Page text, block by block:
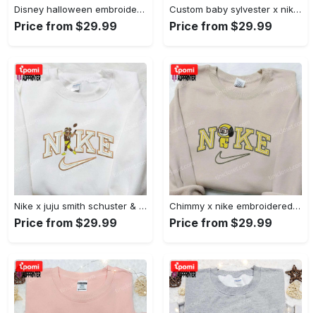
Disney halloween embroidered hoodie sweatshirt & t-shirt: nike x minnie mouse & inspired collection Embroidered Shirt
Price from $29.99
Custom baby sylvester x nike embroidered shirt – cartoon disney looney tunes & merrie melodies Embroidered Shirt
Price from $29.99
Nike x juju smith schuster & england patriots nfl embroidered shirt – stylish and authentic gear Embroidered Shirt
Price from $29.99
Chimmy x nike embroidered shirt: cartoon & custom design for unique style Embroidered Shirt
Price from $29.99